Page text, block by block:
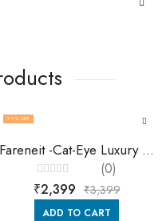
29 % OFF
Fareneit -Cat-Eye Luxury Sunglasses For Women -Fa8503
Rated
0
out
of
(0)
₹2,399 ₹3,399
ADD TO CART